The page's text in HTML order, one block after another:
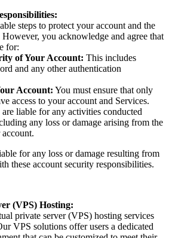
steps to protect your account and the
you acknowledge and agree that
for:
of Your Account: This includes
and any other authentication
Account: You must ensure that only
access to your account and Services.
are liable for any activities conducted
any loss or damage arising from the
for any loss or damage resulting from
these account security responsibilities.
(VPS) Hosting:
private server (VPS) hosting services
VPS solutions offer users a dedicated